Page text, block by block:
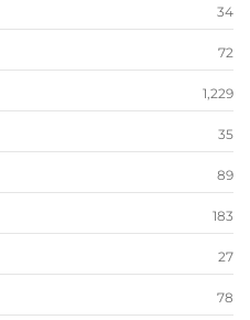
34
72
1,229
35
89
183
27
78